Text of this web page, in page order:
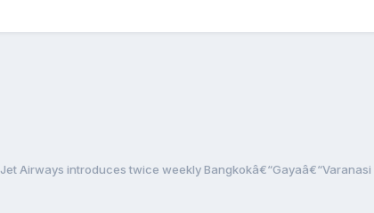
Jet Airways introduces twice weekly